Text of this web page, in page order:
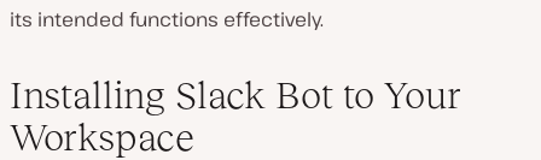
its intended functions effectively.
Installing Slack Bot to Your
Workspace